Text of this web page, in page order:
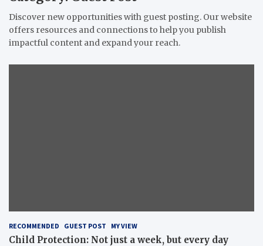
Discover new opportunities with guest posting. Our website
offers resources and connections to help you publish
impactful content and expand your reach.
RECOMMENDED GUEST POST MY VIEW
Child Protection: Not just a week, but every day